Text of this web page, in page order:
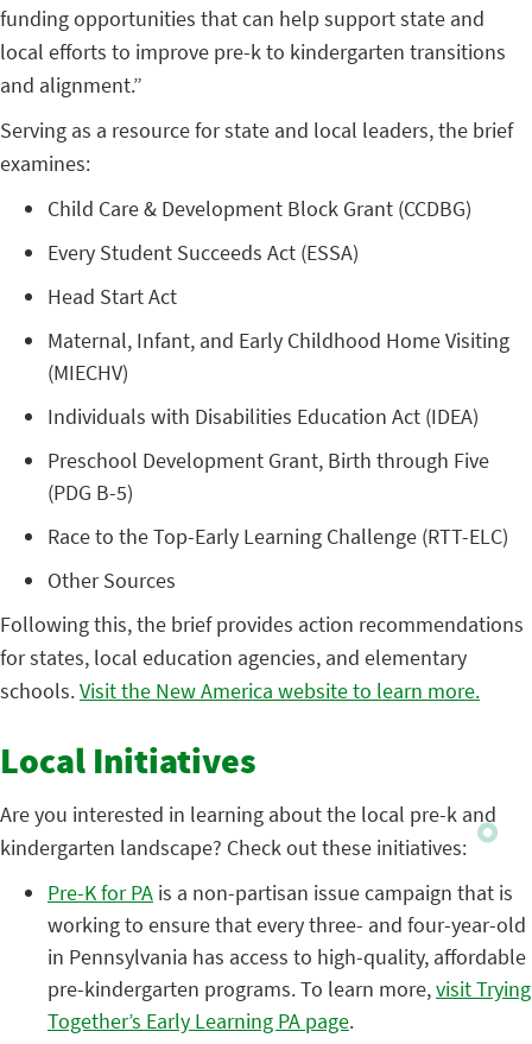
funding opportunities that can help support state and
local efforts to improve pre-k to kindergarten transitions
and alignment.”
Serving as a resource for state and local leaders, the brief
examines:
Child Care & Development Block Grant (CCDBG)
Every Student Succeeds Act (ESSA)
Head Start Act
Maternal, Infant, and Early Childhood Home Visiting
(MIECHV)
Individuals with Disabilities Education Act (IDEA)
Preschool Development Grant, Birth through Five
(PDG B-5)
Race to the Top-Early Learning Challenge (RTT-ELC)
Other Sources
Following this, the brief provides action recommendations
for states, local education agencies, and elementary
schools.Visit the New America website to learn more.
Local Initiatives
Are you interested in learning about the local pre-k and
kindergarten landscape? Check out these initiatives:
Pre-K for PA is a non-partisan issue campaign that is
working to ensure that every three- and four-year-old
in Pennsylvania has access to high-quality, affordable
pre-kindergarten programs. To learn more,visit Trying
Together’s Early Learning PA page.